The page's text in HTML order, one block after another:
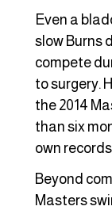
Even a
slow Burns
compete
to surgery.
the 2014
than six
own
Beyond
Masters